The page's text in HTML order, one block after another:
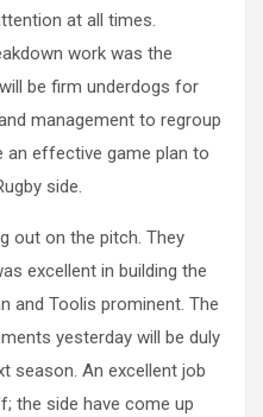
at all times.
work was the
be firm underdogs for
management to regroup
effective game plan to
side.
out on the pitch. They
excellent in building the
and Toolis prominent. The
yesterday will be duly
season. An excellent job
the side have come up